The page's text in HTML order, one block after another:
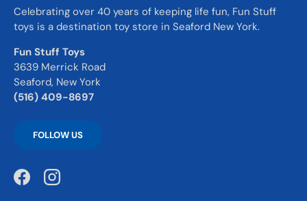
Celebrating over 40 years of keeping life fun, Fun Stuff
toys is a destination toy store in Seaford New York.
Fun Stuff Toys
3639 Merrick Road
Seaford, New York
(516) 409-8697
FOLLOW US
FacebookInstagram